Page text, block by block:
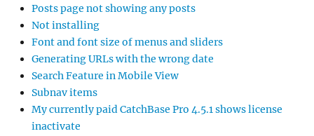
Posts page not showing any posts
Not installing
Font and font size of menus and sliders
Generating URLs with the wrong date
Search Feature in Mobile View
Subnav items
My currently paid CatchBase Pro 4.5.1 shows license
inactivate